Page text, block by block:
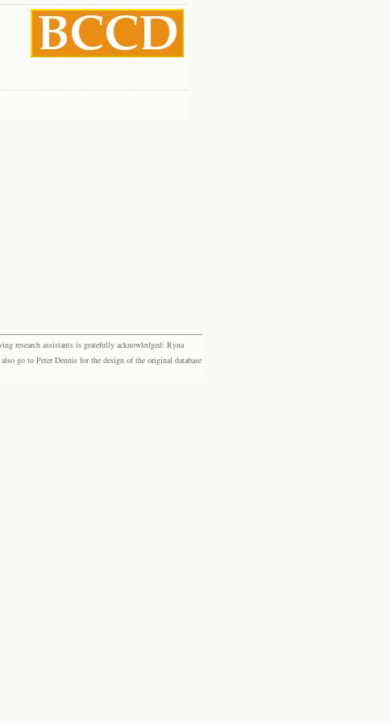
research assistants is gratefully acknowledged: Ryna
go to Peter Dennis for the design of the original database